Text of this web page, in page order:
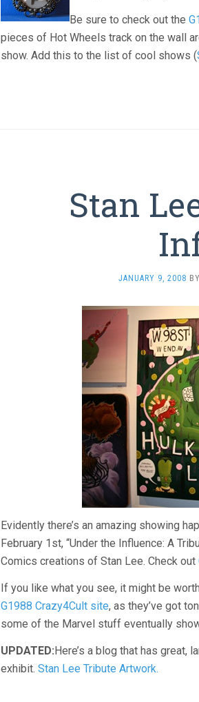
Be sure to check out the
pieces of Hot Wheels track on the wall
show. Add this to the list of cool shows (
Stan
JANUARY 9, 2008 BY
Evidently there’s an amazing showing
February 1st, “Under the Influence: A
Comics creations of Stan Lee. Check out
If you like what you see, it might be
G1988 Crazy4Cult site, as they’ve got
some of the Marvel stuff eventually
UPDATED:Here’s a blog that has great,
exhibit. Stan Lee Tribute Artwork.